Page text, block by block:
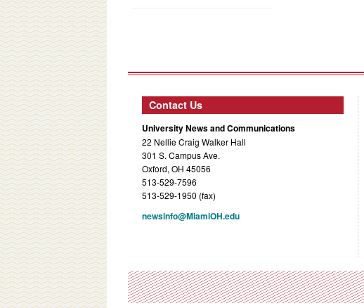
Contact Us
University News and Communications
22 Nellie Craig Walker Hall
301 S. Campus Ave.
Oxford, OH 45056
513-529-7596
513-529-1950 (fax)
newsinfo@MiamiOH.edu